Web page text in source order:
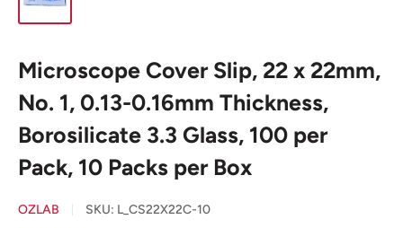
Microscope Cover Slip, 22 x 22mm,
No. 1, 0.13-0.16mm Thickness,
Borosilicate 3.3 Glass, 100 per
Pack, 10 Packs per Box
OZLAB SKU: L_CS22X22C-10